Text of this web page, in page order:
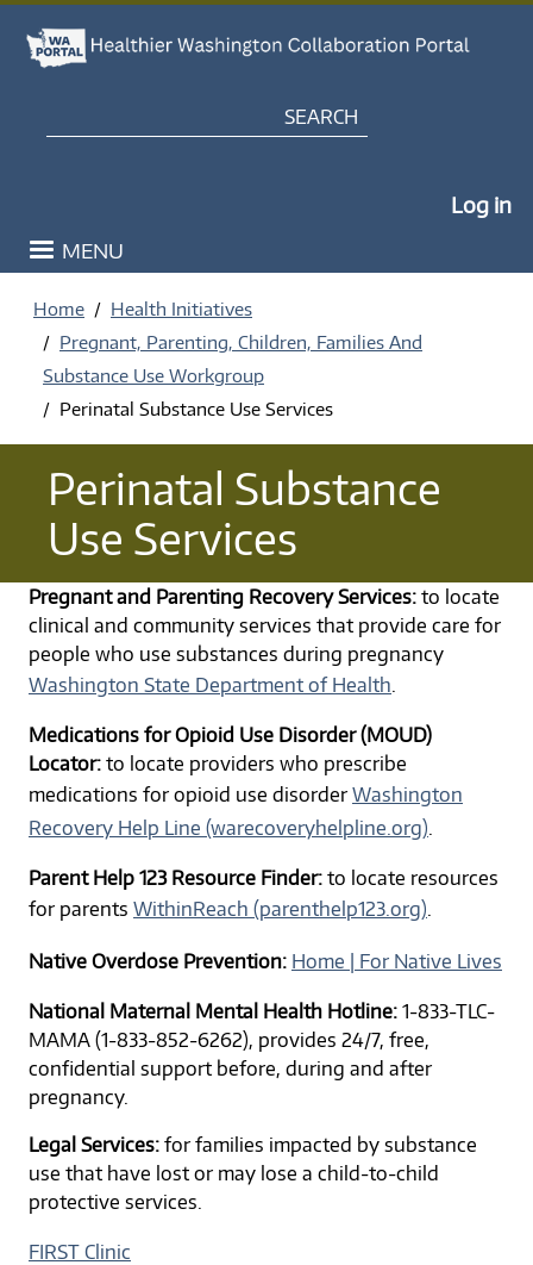
My
Log in
MENU
Home
Health Initiatives
Pregnant, Parenting, Children, Families And
Substance Use Workgroup
Perinatal Substance Use Services
Perinatal Substance
Use Services
Pregnant and Parenting Recovery Services: to locate
clinical and community services that provide care for
people who use substances during pregnancy
Washington State Department of Health
Medications for Opioid Use Disorder (MOUD)
Locator: to locate providers who prescribe
medications for opioid use disorder Washington
Recovery Help Line (warecoveryhelpline.org)
Parent Help 123 Resource Finder: to locate resources
for parents WithinReach (parenthelp123.org)
Native Overdose Prevention: Home | For Native Lives
National Maternal Mental Health Hotline: 1-833-TLC-
MAMA (1-833-852-6262), provides 24/7, free,
confidential support before, during and after
pregnancy.
Legal Services: for families impacted by substance
use that have lost or may lose a child-to-child
protective services.
FIRST Clinic